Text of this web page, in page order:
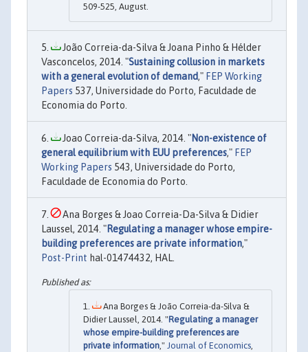
509-525, August.
João Correia-da-Silva & Joana Pinho & Hélder
Vasconcelos, 2014. "Sustaining collusion in markets
with a general evolution of demand," FEP Working
Papers 537, Universidade do Porto, Faculdade de
Economia do Porto.
Joao Correia-da-Silva, 2014. "Non-existence of
general equilibrium with EUU preferences," FEP
Working Papers 543, Universidade do Porto,
Faculdade de Economia do Porto.
Ana Borges & Joao Correia-Da-Silva & Didier
Laussel, 2014. "Regulating a manager whose empire-
building preferences are private information,"
Post-Print hal-01474432, HAL.
Ana Borges & João Correia-da-Silva &
Didier Laussel, 2014. "Regulating a manager
whose empire-building preferences are
private information," Journal of Economics,